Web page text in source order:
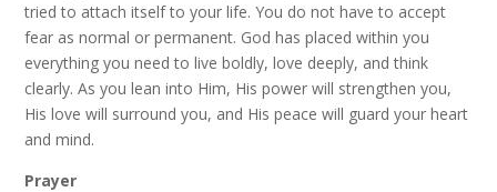
tried to attach itself to your life. You do not have to accept
fear as normal or permanent. God has placed within you
everything you need to live boldly, love deeply, and think
clearly. As you lean into Him, His power will strengthen you,
His love will surround you, and His peace will guard your heart
and mind.
Prayer